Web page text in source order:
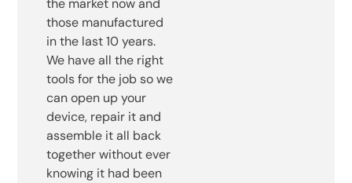
the market now and
those manufactured
in the last 10 years.
We have all the right
tools for the job so we
can open up your
device, repair it and
assemble it all back
together without ever
knowing it had been